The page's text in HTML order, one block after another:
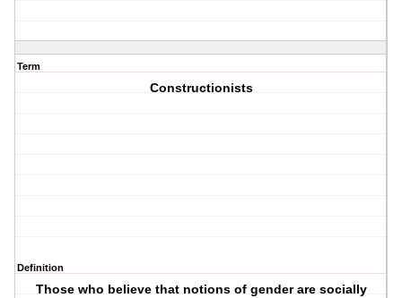
Term
Constructionists
Definition
Those who believe that notions of gender are socially